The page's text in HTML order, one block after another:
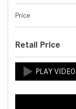
Price
Retail Price